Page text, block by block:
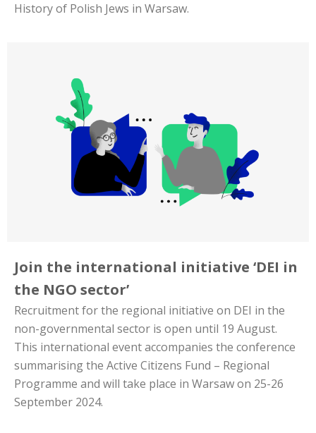
History of Polish Jews in Warsaw.
Join the international initiative ‘DEI in
the NGO sector’
Recruitment for the regional initiative on DEI in the
non-governmental sector is open until 19 August.
This international event accompanies the conference
summarising the Active Citizens Fund – Regional
Programme and will take place in Warsaw on 25-26
September 2024.